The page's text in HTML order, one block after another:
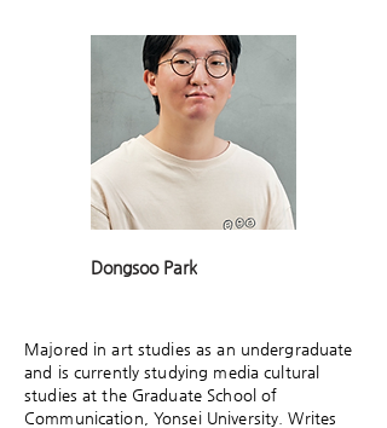
Dongsoo Park
Majored in art studies as an undergraduate
and is currently studying media cultural
studies at the Graduate School of
Communication, Yonsei University. Writes